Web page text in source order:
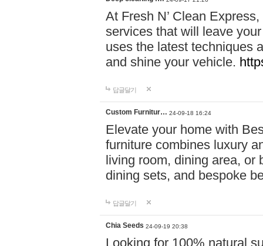
At Fresh N’ Clean
services that will leave
uses the latest techniques
and shine your vehicle.
답글달기
Custom Furnitur… 24-09-18 16:24
Elevate your home with
furniture combines luxury
living room, dining area, or
dining sets, and bespoke
답글달기
Chia Seeds 24-09-19 20:38
Looking for 100% natural